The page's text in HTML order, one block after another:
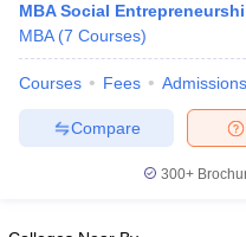
Sample Papers
MBA Social
MBA (7 Courses)
Courses Fees Admissions
Compare
300+